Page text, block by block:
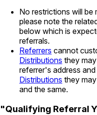
No restrictions will
please note the
below which is
referrals.
Referrers cannot
Distributions they
referrer's address
Distributions they
and the same.
"Qualifying Referral